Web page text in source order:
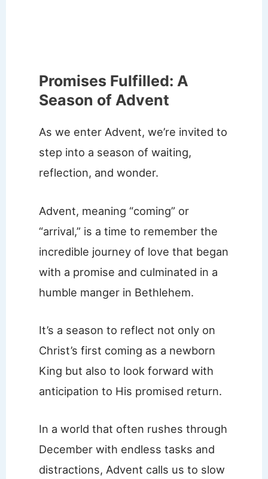
Promises Fulfilled: A
Season of Advent
As we enter Advent, we’re invited to
step into a season of waiting,
reflection, and wonder.
Advent, meaning “coming” or
“arrival,” is a time to remember the
incredible journey of love that began
with a promise and culminated in a
humble manger in Bethlehem.
It’s a season to reflect not only on
Christ’s first coming as a newborn
King but also to look forward with
anticipation to His promised return.
In a world that often rushes through
December with endless tasks and
distractions, Advent calls us to slow